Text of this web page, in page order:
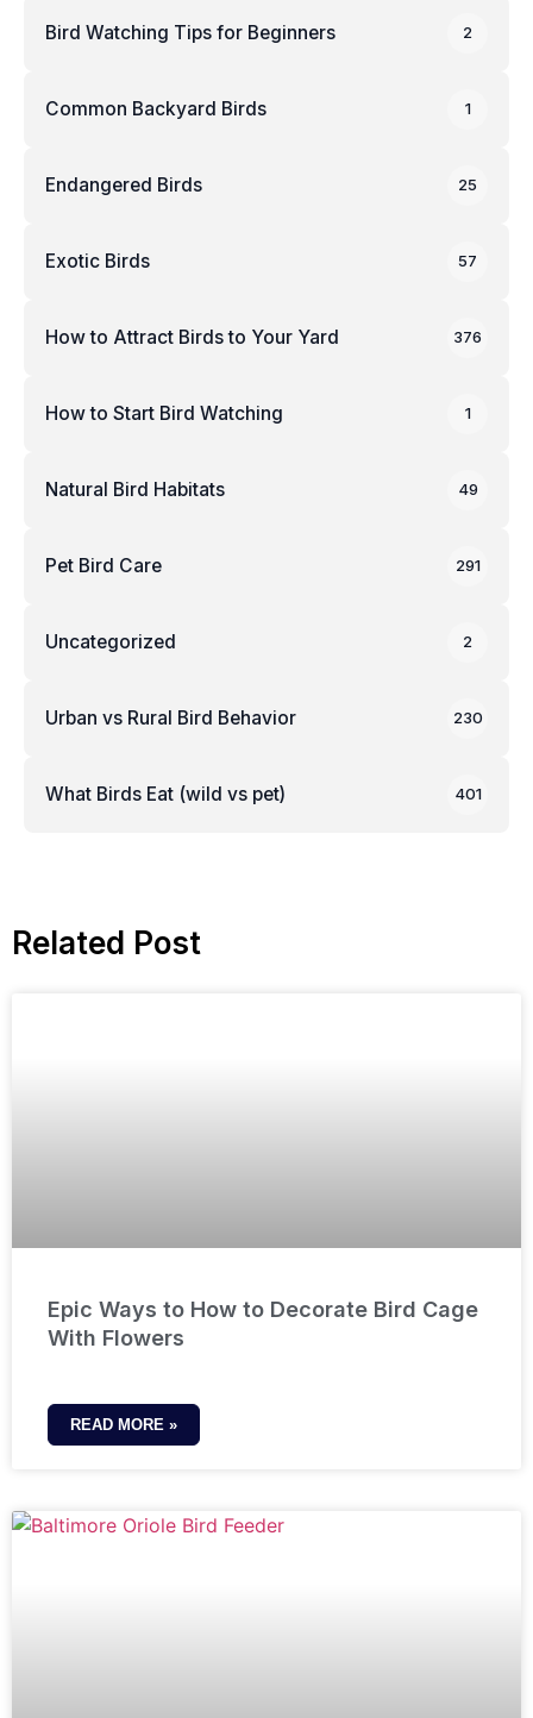
Bird Watching Tips for Beginners 2
Common Backyard Birds 1
Endangered Birds 25
Exotic Birds 57
How to Attract Birds to Your Yard 376
How to Start Bird Watching 1
Natural Bird Habitats 49
Pet Bird Care 291
Uncategorized 2
Urban vs Rural Bird Behavior 230
What Birds Eat (wild vs pet) 401
Related Post
Epic Ways to How to Decorate Bird Cage
With Flowers
READ MORE »